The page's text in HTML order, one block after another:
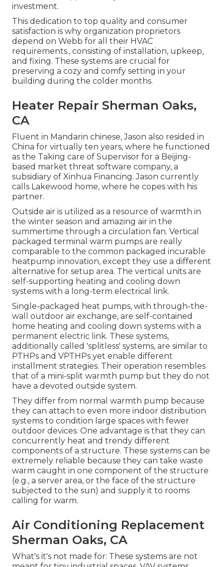
investment.
This dedication to top quality and consumer
satisfaction is why organization proprietors
depend on Webb for all their HVAC
requirements., consisting of installation, upkeep,
and fixing. These systems are crucial for
preserving a cozy and comfy setting in your
building during the colder months.
Heater Repair Sherman Oaks,
CA
Fluent in Mandarin chinese, Jason also resided in
China for virtually ten years, where he functioned
as the Taking care of Supervisor for a Beijing-
based market threat software company, a
subsidiary of Xinhua Financing. Jason currently
calls Lakewood home, where he copes with his
partner.
Outside air is utilized as a resource of warmth in
the winter season and amazing air in the
summertime through a circulation fan. Vertical
packaged terminal warm pumps are really
comparable to the common packaged incurable
heatpump innovation, except they use a different
alternative for setup area. The vertical units are
self-supporting heating and cooling down
systems with a long-term electrical link.
Single-packaged heat pumps, with through-the-
wall outdoor air exchange, are self-contained
home heating and cooling down systems with a
permanent electric link. These systems,
additionally called 'splitless' systems, are similar to
PTHPs and VPTHPs yet enable different
installment strategies. Their operation resembles
that of a mini-split warmth pump but they do not
have a devoted outside system.
They differ from normal warmth pump because
they can attach to even more indoor distribution
systems to condition large spaces with fewer
outdoor devices. One advantage is that they can
concurrently heat and trendy different
components of a structure. These systems can be
extremely reliable because they can take waste
warm caught in one component of the structure
(e.g., a server area, or the face of the structure
subjected to the sun) and supply it to rooms
calling for warm.
Air Conditioning Replacement
Sherman Oaks, CA
What's it's not made for: These systems are not